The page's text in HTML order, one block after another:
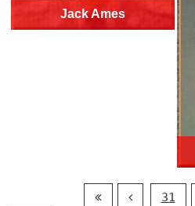
Jack Ames
31